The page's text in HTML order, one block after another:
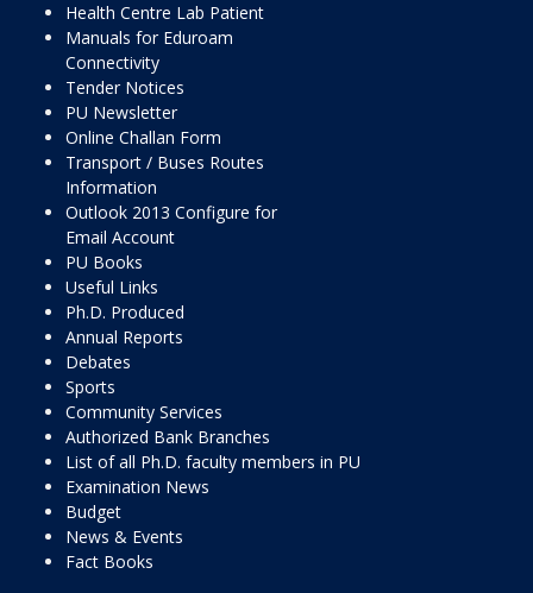
Health Centre Lab Patient
Manuals for Eduroam
Connectivity
Tender Notices
PU Newsletter
Online Challan Form
Transport / Buses Routes
Information
Outlook 2013 Configure for
Email Account
PU Books
Useful Links
Ph.D. Produced
Annual Reports
Debates
Sports
Community Services
Authorized Bank Branches
List of all Ph.D. faculty members in PU
Examination News
Budget
News & Events
Fact Books